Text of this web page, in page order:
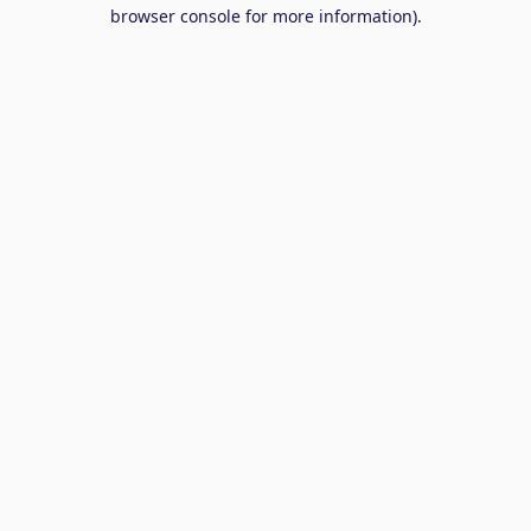
browser console for more information).